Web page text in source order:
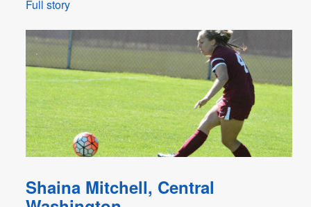
Full story
Shaina Mitchell, Central